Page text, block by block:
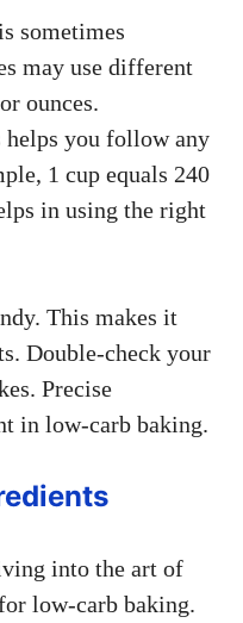
sometimes
may use different
ounces.
helps you follow any
1 cup equals 240
in using the right
This makes it
Double-check your
Precise
in low-carb baking.
into the art of
low-carb baking.